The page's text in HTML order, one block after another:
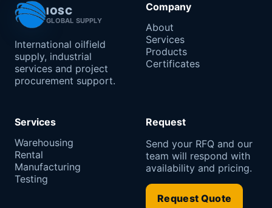
IOSC
GLOBAL SUPPLY
International oilfield
supply, industrial
services and project
procurement support.
Company
About
Services
Products
Certificates
Services
Warehousing
Rental
Manufacturing
Testing
Request
Send your RFQ and our
team will respond with
availability and pricing.
Request Quote